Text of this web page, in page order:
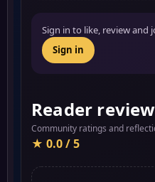
Sign in to like, review and
Sign in
Reader
Community ratings and
★ 0.0 / 5